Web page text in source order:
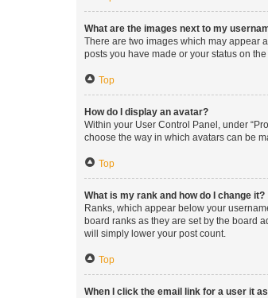
What are the images next to my
There are two images which may appear
posts you have made or your status on
Top
How do I display an avatar?
Within your User Control Panel, under
choose the way in which avatars can be
Top
What is my rank and how do I change it?
Ranks, which appear below your
board ranks as they are set by the board
will simply lower your post count.
Top
When I click the email link for a user it